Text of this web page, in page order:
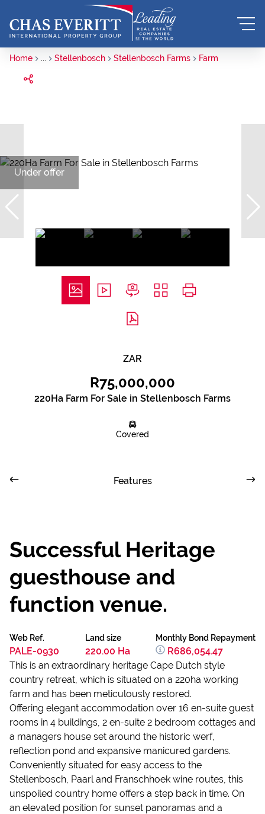
Home ... Stellenbosch Stellenbosch Farms Farm
Under offer
ZAR
R75,000,000
220Ha Farm For Sale in Stellenbosch Farms
Covered
Features
Successful Heritage
guesthouse and
function venue.
Web Ref.
PALE-0930
Land size
220.00 Ha
Monthly Bond Repayment
R686,054.47
This is an extraordinary heritage Cape Dutch style
country retreat, which is situated on a 220ha working
farm and has been meticulously restored.
Offering elegant accommodation over 16 en-suite guest
rooms in 4 buildings, 2 en-suite 2 bedroom cottages and
a managers house set around the historic werf,
reflection pond and expansive manicured gardens.
Conveniently situated for easy access to the
Stellenbosch, Paarl and Franschhoek wine routes, this
unspoiled country home offers a step back in time. On
an elevated position for sunset panoramas and a